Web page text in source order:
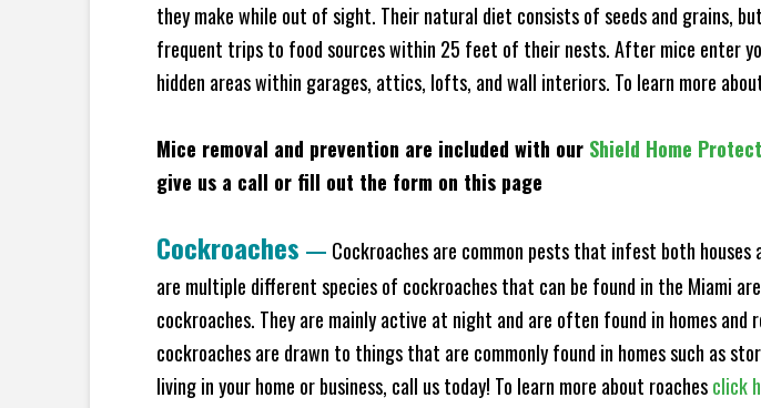
they make while out of sight. Their natural diet consists of seeds and grains,
frequent trips to food sources within 25 feet of their nests. After mice enter
hidden areas within garages, attics, lofts, and wall interiors. To learn more
Mice removal and prevention are included with our Shield Home
give us a call or fill out the form on this page
Cockroaches — Cockroaches are common pests that infest both
are multiple different species of cockroaches that can be found in the Miami
cockroaches. They are mainly active at night and are often found in homes
cockroaches are drawn to things that are commonly found in homes such as
living in your home or business, call us today! To learn more about roachesclick